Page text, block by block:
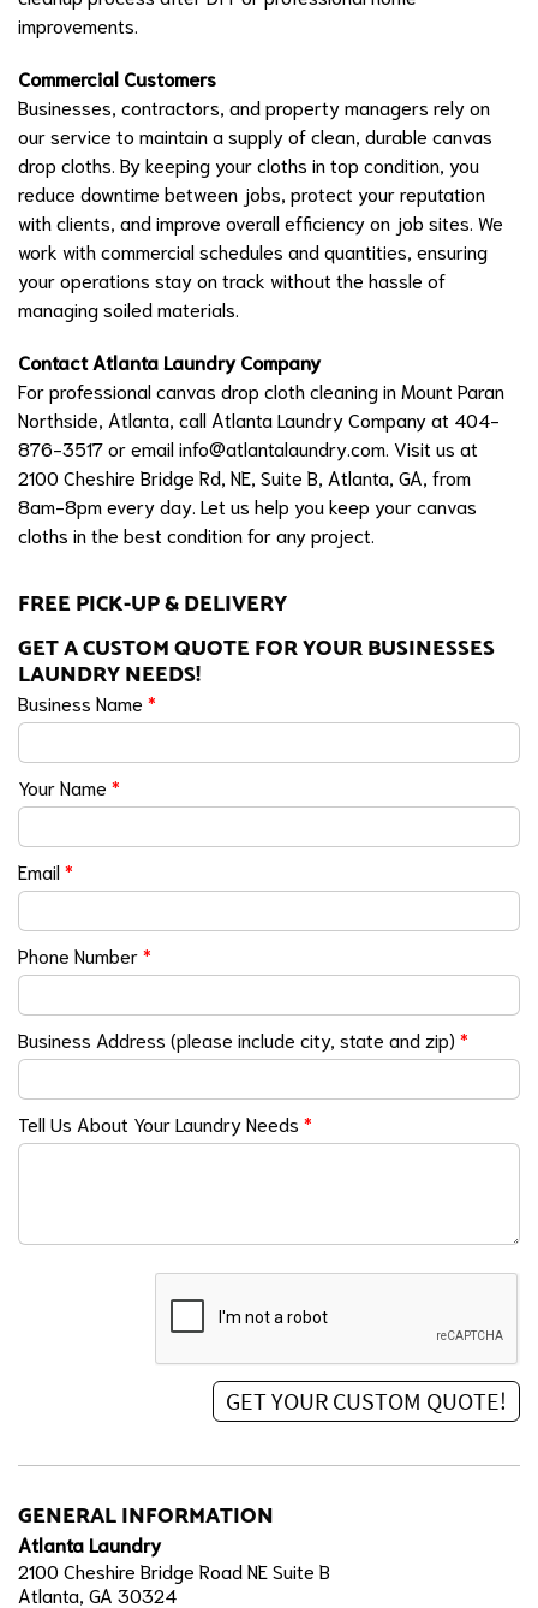
improvements.
Commercial Customers
Businesses, contractors, and property managers rely on
our service to maintain a supply of clean, durable canvas
drop cloths. By keeping your cloths in top condition, you
reduce downtime between jobs, protect your reputation
with clients, and improve overall efficiency on job sites. We
work with commercial schedules and quantities, ensuring
your operations stay on track without the hassle of
managing soiled materials.
Contact Atlanta Laundry Company
For professional canvas drop cloth cleaning in Mount Paran
Northside, Atlanta, call Atlanta Laundry Company at 404-
876-3517 or emailinfo@atlantalaundry.com . Visit us at
2100 Cheshire Bridge Rd, NE, Suite B, Atlanta, GA, from
8am-8pm every day. Let us help you keep your canvas
cloths in the best condition for any project.
FREE PICK-UP & DELIVERY
GET A CUSTOM QUOTE FOR YOUR BUSINESSES
LAUNDRY NEEDS!
Business Name *
Your Name *
Email*
Phone Number*
Business Address (please include city, state and zip) *
Tell Us About Your Laundry Needs *
GENERAL INFORMATION
Atlanta Laundry
2100 Cheshire Bridge Road NE Suite B
Atlanta, GA 30324